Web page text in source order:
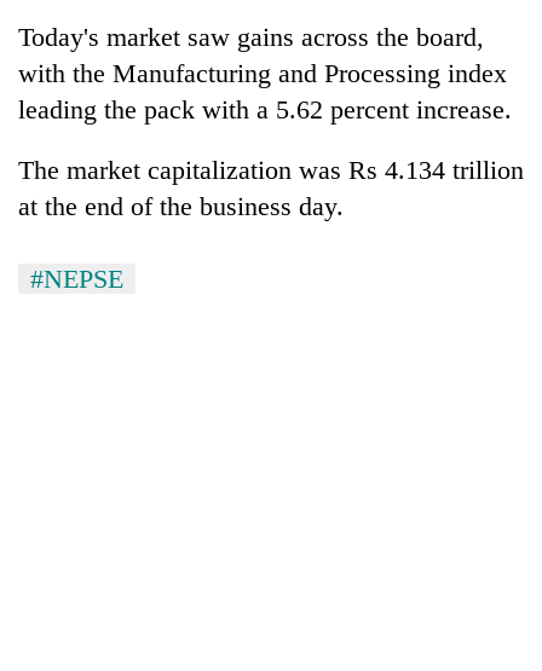
seized
two
men
Chitwan
rain,
gusty
winds
to
western
Nepal
stays
Today's market saw gains across the board,
with the Manufacturing and Processing index
leading the pack with a 5.62 percent increase.
The market capitalization was Rs 4.134 trillion
at the end of the business day.
#NEPSE